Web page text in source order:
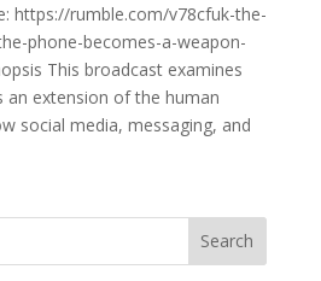
https://rumble.com/v78cfuk-the-
phone-becomes-a-weapon-
This broadcast examines
an extension of the human
social media, messaging, and
Search